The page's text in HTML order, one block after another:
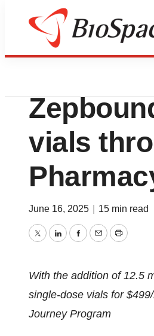
Press Releases
Lilly to
vials
June 16, 2025 15 min read
TwitterLinkedInFacebook
EmailPrint
With the addition of 12.5
single-dose vials for $499
Journey Program